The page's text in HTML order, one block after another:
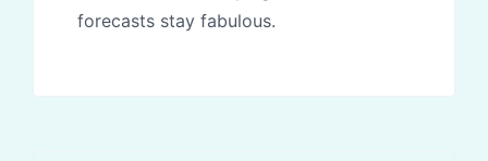
forecasts stay fabulous.